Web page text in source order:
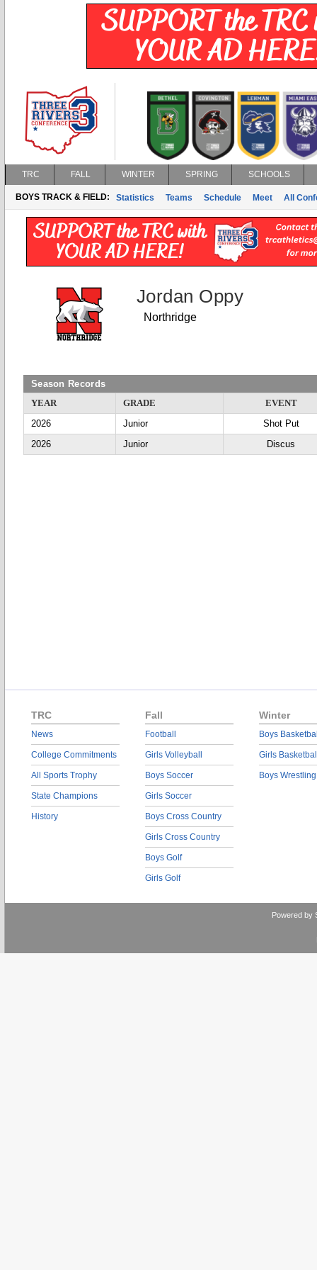
TRC FALL WINTER SPRING SCHOOLS
BOYS TRACK & FIELD: Statistics Teams Schedule Meet All
Jordan Oppy
Northridge
Season Records
YEAR
GRADE
EVENT
2026
Junior
Shot Put
2026
Junior Discus
TRC
News
College Commitments
All Sports Trophy
State Champions
History
Fall
Football
Girls Volleyball
Boys Soccer
Girls Soccer
Boys Cross Country
Girls Cross Country
Boys Golf
Girls Golf
Winter
Boys
Girls
Boys Wrestling
Powered by